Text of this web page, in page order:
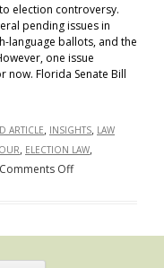
election controversy.
pending issues in
language ballots, and the
one issue
now. Florida Senate Bill
ARTICLE, INSIGHTS, LAW
, ELECTION LAW,
Comments Offon